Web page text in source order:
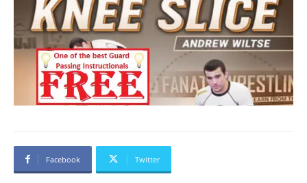
Facebook Twitter